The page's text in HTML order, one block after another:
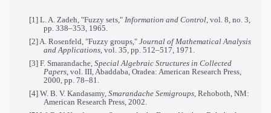
[1] L. A. Zadeh, "Fuzzy sets," Information and Control , vol. 8, no. 3,
pp. 338–353, 1965.
[2] A. Rosenfeld, "Fuzzy groups," Journal of Mathematical Analysis
and Applications , vol. 35, pp. 512–517, 1971.
[3] F. Smarandache, Special Algebraic Structures in Collected
Papers , vol. III, Abaddaba, Oradea: American Research Press,
2000, pp. 78–81.
[4] W. B. V. Kandasamy, Smarandache Semigroups , Rehoboth, NM:
American Research Press, 2002.